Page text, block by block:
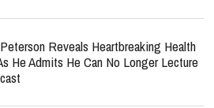
Reveals Heartbreaking Health
He Admits He Can No Longer Lecture